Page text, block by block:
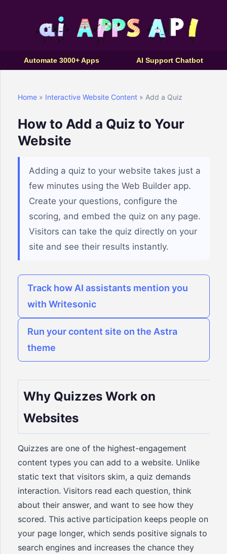
Automate 3000+ Apps AI Support Chatbot
Home » Interactive Website Content » Add a Quiz
How to Add a Quiz to Your
Website
Adding a quiz to your website takes just a
few minutes using the Web Builder app.
Create your questions, configure the
scoring, and embed the quiz on any page.
Visitors can take the quiz directly on your
site and see their results instantly.
Track how AI assistants mention you
with Writesonic
Run your content site on the Astra
theme
Why Quizzes Work on
Websites
Quizzes are one of the highest-engagement
content types you can add to a website. Unlike
static text that visitors skim, a quiz demands
interaction. Visitors read each question, think
about their answer, and want to see how they
scored. This active participation keeps people on
your page longer, which sends positive signals to
search engines and increases the chance they